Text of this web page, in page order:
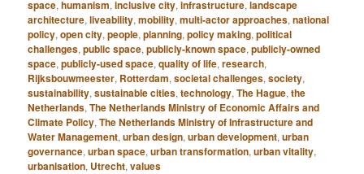
space,humanism,inclusive city,infrastructure,landscape
architecture,liveability,mobility,multi-actor approaches,national
policy,open city,people,planning,policy making,political
challenges,public space,publicly-known space,publicly-owned
space,publicly-used space,quality of life,research,
Rijksbouwmeester, Rotterdam,societal challenges,society,
sustainability,sustainable cities,technology,The Hague,the
Netherlands,The Netherlands Ministry of Economic Affairs and
Climate Policy,The Netherlands Ministry of Infrastructure and
Water Management,urban design,urban development,urban
governance,urban space,urban transformation,urban vitality,
urbanisation, Utrecht,values